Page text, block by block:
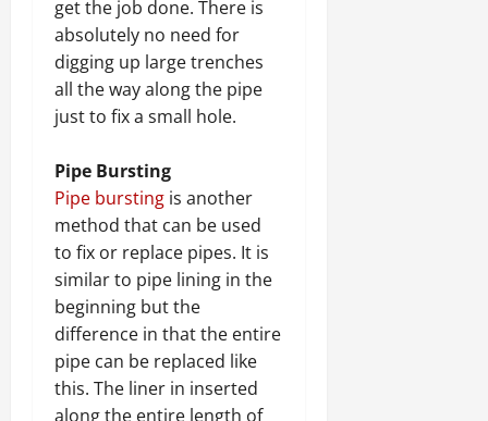
get the job done. There is
absolutely no need for
digging up large trenches
all the way along the pipe
just to fix a small hole.
Pipe Bursting
Pipe bursting is another
method that can be used
to fix or replace pipes. It is
similar to pipe lining in the
beginning but the
difference in that the entire
pipe can be replaced like
this. The liner in inserted
along the entire length of